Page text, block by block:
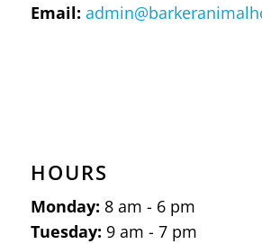
Email:
HOURS
Monday: 8 am - 6 pm
Tuesday: 9 am - 7 pm